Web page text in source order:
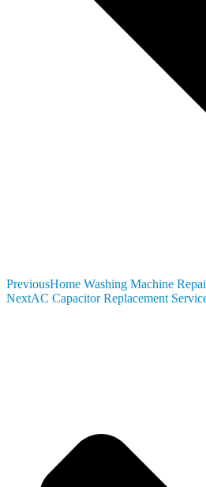
PreviousHome Washing Machine
NextAC Capacitor Replacement